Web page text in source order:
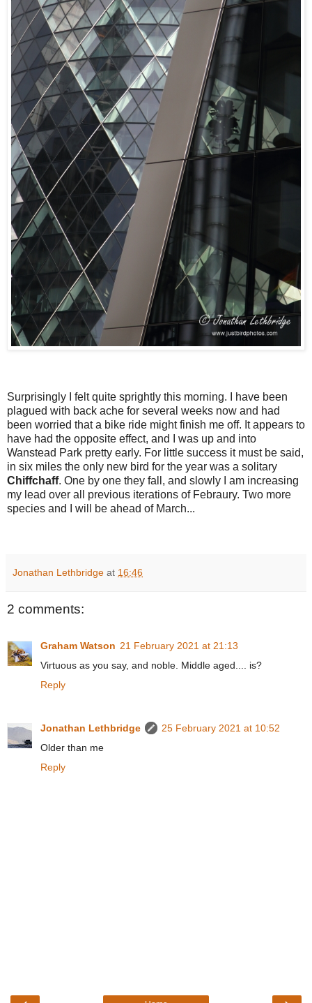
Surprisingly I felt quite sprightly this morning. I have been
plagued with back ache for several weeks now and had
been worried that a bike ride might finish me off. It appears to
have had the opposite effect, and I was up and into
Wanstead Park pretty early. For little success it must be said,
in six miles the only new bird for the year was a solitary
Chiffchaff. One by one they fall, and slowly I am increasing
my lead over all previous iterations of Febraury. Two more
species and I will be ahead of March...
Jonathan Lethbridge at 16:46
2 comments:
Graham Watson 21 February 2021 at 21:13
Virtuous as you say, and noble. Middle aged.... is?
Reply
Jonathan Lethbridge
25 February 2021 at 10:52
Older than me
Reply